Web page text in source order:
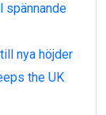
spännande
nya höjder
the UK